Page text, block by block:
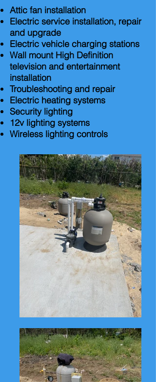
Attic fan installation
Electric service installation, repair
and upgrade
Electric vehicle charging stations
Wall mount High Definition
television and entertainment
installation
Troubleshooting and repair
Electric heating systems
Security lighting
12v lighting systems
Wireless lighting controls